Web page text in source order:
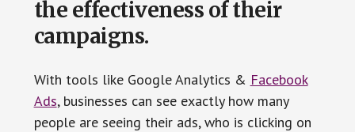
the effectiveness of their
campaigns.
With tools like Google Analytics & Facebook
Ads, businesses can see exactly how many
people are seeing their ads, who is clicking on